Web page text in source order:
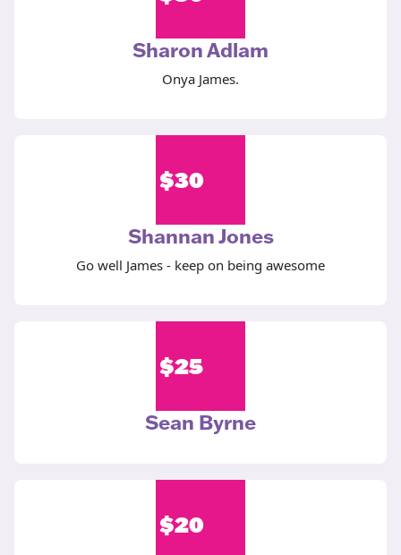
Sharon Adlam
Onya James.
$30
Shannan Jones
Go well James - keep on being awesome
$25
Sean Byrne
$20